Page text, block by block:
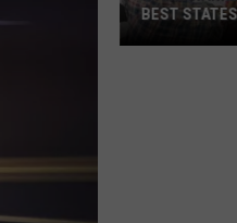
BEST